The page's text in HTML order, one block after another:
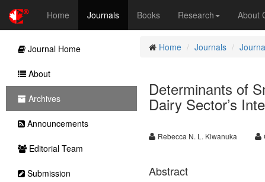
Home Journals Books Research About
Home Journals
Determinants of
Dairy Sector’s
Rebecca N. L. Kiwanuka
Abstract
Journal Home
About
Archives
Announcements
Editorial Team
Submission